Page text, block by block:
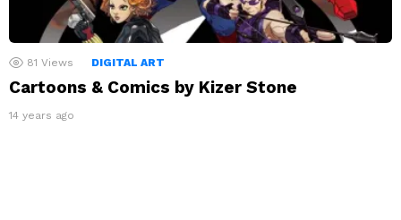
81 Views DIGITAL ART
Cartoons & Comics by Kizer Stone
14 years ago